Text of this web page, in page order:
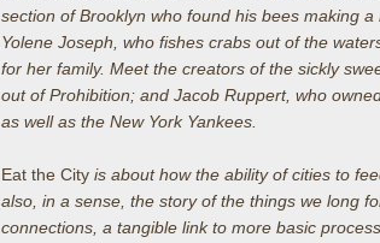
section of Brooklyn who found his bees making
Yolene Joseph, who fishes crabs out of the
for her family. Meet the creators of the sickly
out of Prohibition; and Jacob Ruppert, who
as well as the New York Yankees.
Eat the City is about how the ability of cities to
also, in a sense, the story of the things we long
connections, a tangible link to more basic